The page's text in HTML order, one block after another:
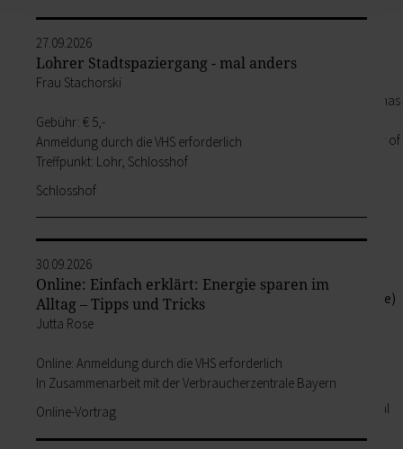
In the historic old town, every house has
hearing them is to book a guided tour of
the town.
Pedestrian area
Boatmen and fishermen's district
Marktplatz (market square)
Schloss & Schlossplatz (Castle square)
Zurück
Art & culture
History, museums, art and music: the Cultural
27.09.2026
Lohrer Stadtspaziergang - mal anders
Frau Stachorski
Gebühr: € 5,-
Anmeldung durch die VHS erforderlich
Treffpunkt: Lohr, Schlosshof
Schlosshof
30.09.2026
Online: Einfach erklärt: Energie sparen im
Alltag – Tipps und Tricks
Jutta Rose
Online: Anmeldung durch die VHS erforderlich
In Zusammenarbeit mit der Verbraucherzentrale Bayern
Online-Vortrag